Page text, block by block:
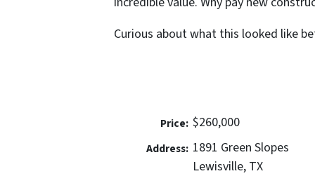
Curious about what this looked like
Price: $260,000
Address: 1891 Green Slopes
Lewisville, TX